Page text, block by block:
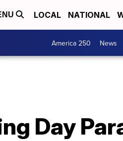
LOCAL NATIONAL
America 250 News
Day